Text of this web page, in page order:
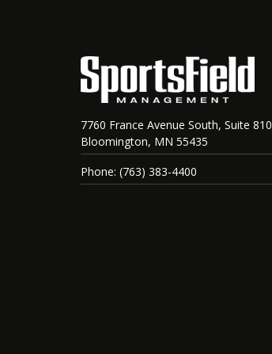
7760 France Avenue South, Suite 810
Bloomington, MN 55435
Phone: (763) 383-4400